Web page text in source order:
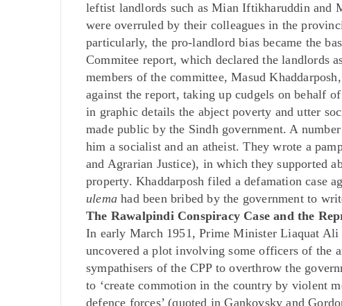
leftist landlords such as Mian Iftikharuddin and
were overruled by their colleagues in the
particularly, the pro-landlord bias became the
Commitee report, which declared the landlords
members of the committee, Masud
against the report, taking up cudgels on behalf
in graphic details the abject poverty and utter
made public by the Sindh government. A
him a socialist and an atheist. They wrote a
and Agrarian Justice), in which they supported
property. Khaddarposh filed a defamation case
ulemahad been bribed by the government to
The Rawalpindi Conspiracy Case and the
In early March 1951, Prime Minister Liaquat Ali
uncovered a plot involving some officers of the
sympathisers of the CPP to overthrow the
to ‘create commotion in the country by violent
defence forces’ (quoted in Gankovsky and